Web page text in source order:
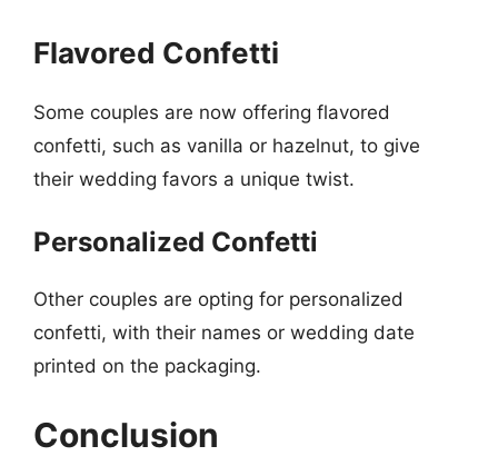
Flavored Confetti
Some couples are now offering flavored
confetti, such as vanilla or hazelnut, to give
their wedding favors a unique twist.
Personalized Confetti
Other couples are opting for personalized
confetti, with their names or wedding date
printed on the packaging.
Conclusion